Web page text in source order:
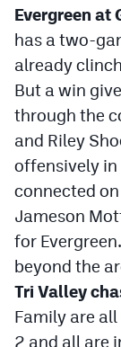
Evergreen at
has a two-
already
But a win
through the
and Riley
offensively in
connected on
Jameson
for
beyond the
Tri Valley
Family are
2 and all are